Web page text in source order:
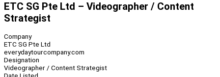
ETC SG Pte Ltd – Videographer / Content
Strategist
Company
ETC SG Pte Ltd
everydaytourcompany.com
Designation
Videographer / Content Strategist